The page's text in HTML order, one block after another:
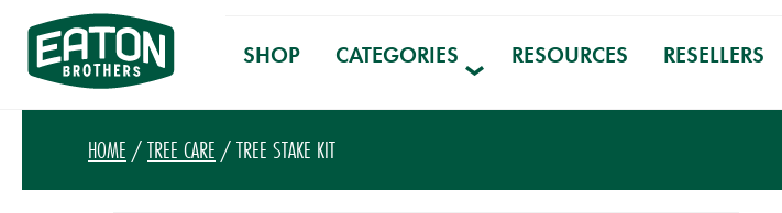
SHOP CATEGORIES RESOURCES RESELLERS
HOME /TREE CARE / TREE STAKE KIT